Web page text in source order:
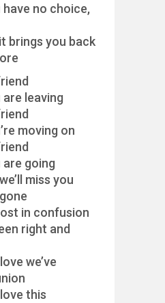
have no choice,
brings you back
leaving
moving on
are going
miss you
in confusion
right and
we’ve
this